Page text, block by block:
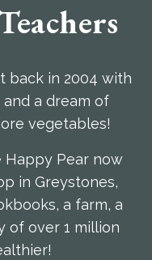
back in 2004 with
a dream of
vegetables!
Happy Pear now
in Greystones,
a farm, a
of over 1 million